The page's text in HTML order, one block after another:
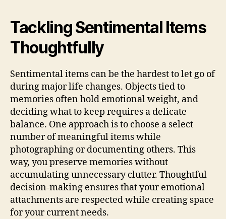
Tackling Sentimental Items
Thoughtfully
Sentimental items can be the hardest to let go of
during major life changes. Objects tied to
memories often hold emotional weight, and
deciding what to keep requires a delicate
balance. One approach is to choose a select
number of meaningful items while
photographing or documenting others. This
way, you preserve memories without
accumulating unnecessary clutter. Thoughtful
decision-making ensures that your emotional
attachments are respected while creating space
for your current needs.